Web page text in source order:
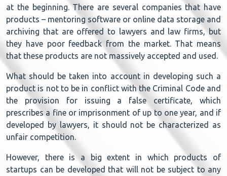
at the beginning. There are several companies that have
products – mentoring software or online data storage and
archiving that are offered to lawyers and law firms, but
they have poor feedback from the market. That means
that these products are not massively accepted and used.
What should be taken into account in developing such a
product is not to be in conflict with the Criminal Code and
the provision for issuing a false certificate, which
prescribes a fine or imprisonment of up to one year, and if
developed by lawyers, it should not be characterized as
unfair competition.
However, there is a big extent in which products of
startups can be developed that will not be subject to any